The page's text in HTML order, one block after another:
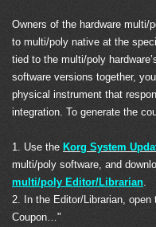
Owners of the hardware multi/
to multi/poly native at the
tied to the multi/poly
software versions together,
physical instrument that
integration. To generate the
1. Use the Korg System
multi/poly software, and
multi/poly Editor/Librarian
2. In the Editor/Librarian,
Coupon…"